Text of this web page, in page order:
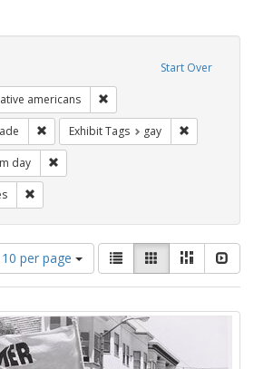
Start Over
americans
Remove constraint Exhibit Tags: cathy
Exhibit Tags gay
day
10 per page
View
results
as:
List GalleryMasonry